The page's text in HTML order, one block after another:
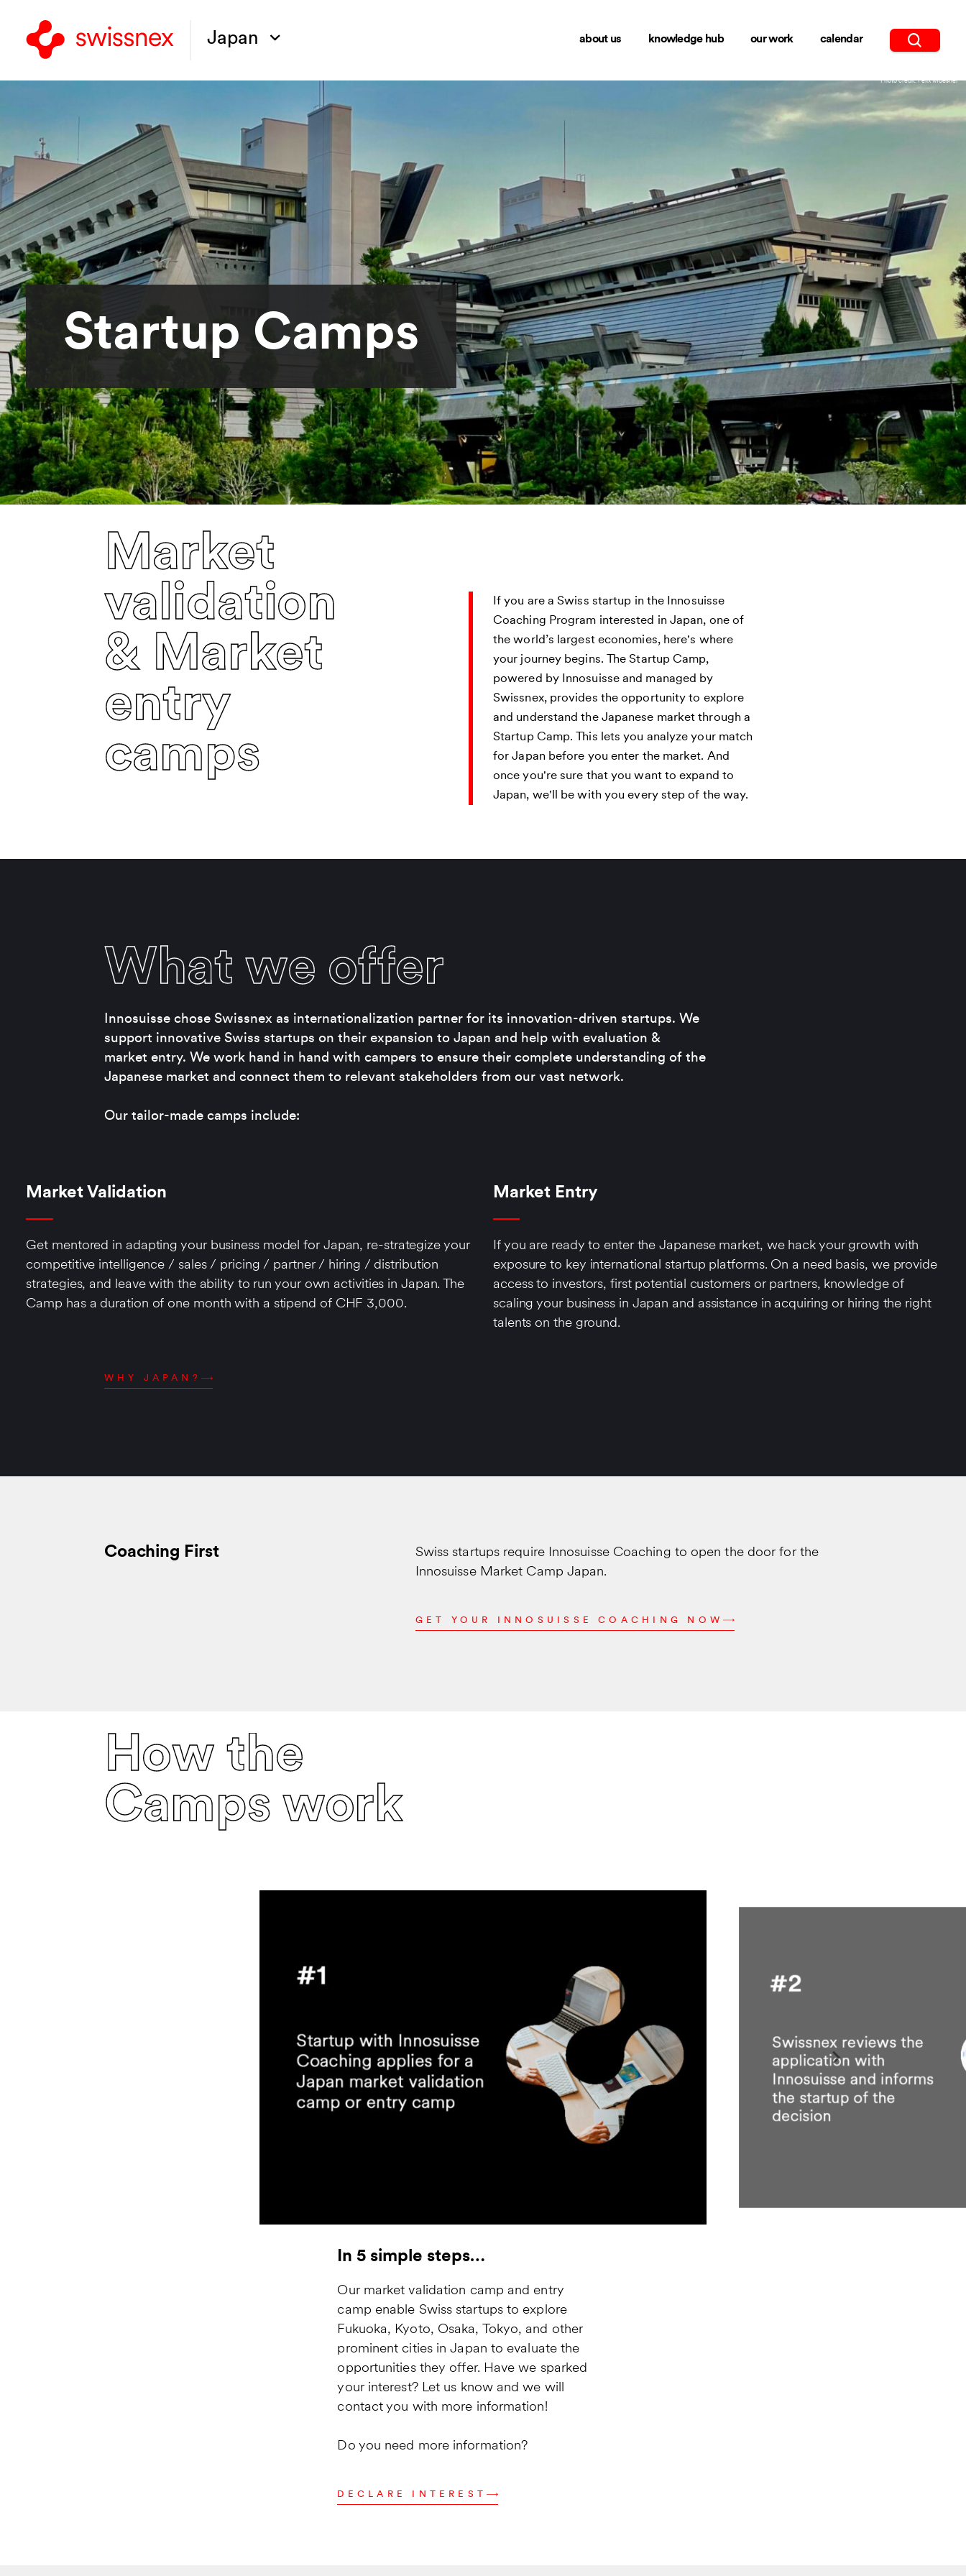
Japan about us knowledge hub our work calendar
Photo credit: Felix Moesner
Startup Camps
Market
validation
& Market
entry
camps
If you are a Swiss startup in the Innosuisse
Coaching Program interested in Japan, one of
the world’s largest economies, here's where
your journey begins. The Startup Camp,
powered by Innosuisse and managed by
Swissnex, provides the opportunity to explore
and understand the Japanese market through a
Startup Camp. This lets you analyze your match
for Japan before you enter the market. And
once you're sure that you want to expand to
Japan, we'll be with you every step of the way.
What we offer
Innosuisse chose Swissnex as internationalization partner for its innovation-driven startups. We
support innovative Swiss startups on their expansion to Japan and help with evaluation &
market entry. We work hand in hand with campers to ensure their complete understanding of the
Japanese market and connect them to relevant stakeholders from our vast network.
Our tailor-made camps include:
Market Validation
Get mentored in adapting your business model for Japan, re-strategize your
competitive intelligence / sales / pricing / partner / hiring / distribution
strategies, and leave with the ability to run your own activities in Japan. The
Camp has a duration of one month with a stipend of CHF 3,000.
Market Entry
If you are ready to enter the Japanese market, we hack your growth with
exposure to key international startup platforms. On a need basis, we provide
access to investors, first potential customers or partners, knowledge of
scaling your business in Japan and assistance in acquiring or hiring the right
talents on the ground.
WHY JAPAN?
Coaching First
Swiss startups require Innosuisse Coaching to open the door for the
Innosuisse Market Camp Japan.
GET YOUR INNOSUISSE COACHING NOW
How the
Camps work
In 5 simple steps…
Our market validation camp and entry
camp enable Swiss startups to explore
Fukuoka, Kyoto, Osaka, Tokyo, and other
prominent cities in Japan to evaluate the
opportunities they offer. Have we sparked
your interest? Let us know and we will
contact you with more information!
Do you need more information?
DECLARE INTEREST